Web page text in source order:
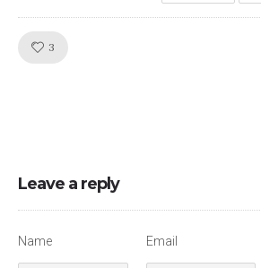
3
Leave a reply
Name Email